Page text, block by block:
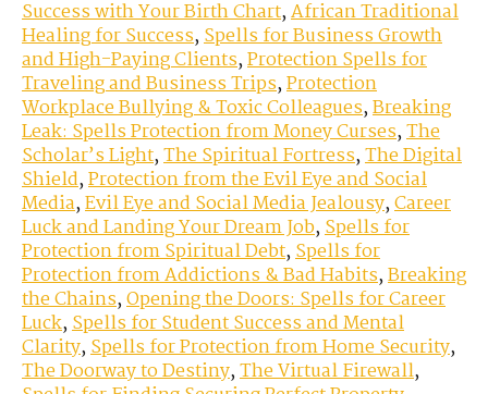
Success with Your Birth Chart,African Traditional
Healing for Success,Spells for Business Growth
and High-Paying Clients,Protection Spells for
Traveling and Business Trips,Protection
Workplace Bullying & Toxic Colleagues,Breaking
Leak: Spells Protection from Money Curses,The
Scholar’s Light,The Spiritual Fortress,The Digital
Shield,Protection from the Evil Eye and Social
Media,Evil Eye and Social Media Jealousy,Career
Luck and Landing Your Dream Job,Spells for
Protection from Spiritual Debt,Spells for
Protection from Addictions & Bad Habits,Breaking
the Chains,Opening the Doors: Spells for Career
Luck,Spells for Student Success and Mental
Clarity,Spells for Protection from Home Security,
The Doorway to Destiny,The Virtual Firewall,